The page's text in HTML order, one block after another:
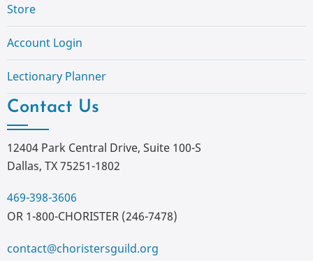
Store
Account Login
Lectionary Planner
Contact Us
12404 Park Central Drive, Suite 100-S
Dallas, TX 75251-1802
469-398-3606
OR 1-800-CHORISTER (246-7478)
contact@choristersguild.org